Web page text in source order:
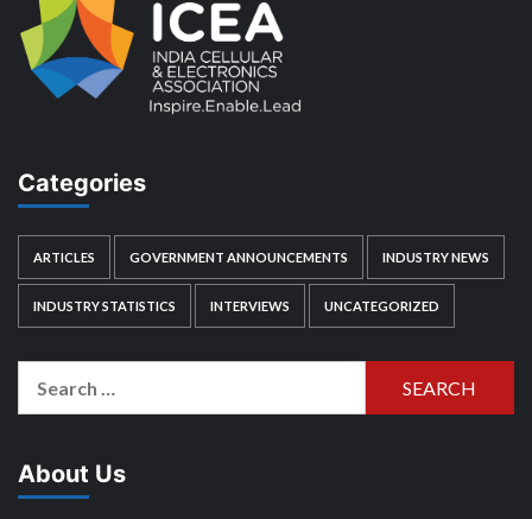
Categories
ARTICLES GOVERNMENT ANNOUNCEMENTS INDUSTRY NEWS
INDUSTRY STATISTICS INTERVIEWS UNCATEGORIZED
About Us